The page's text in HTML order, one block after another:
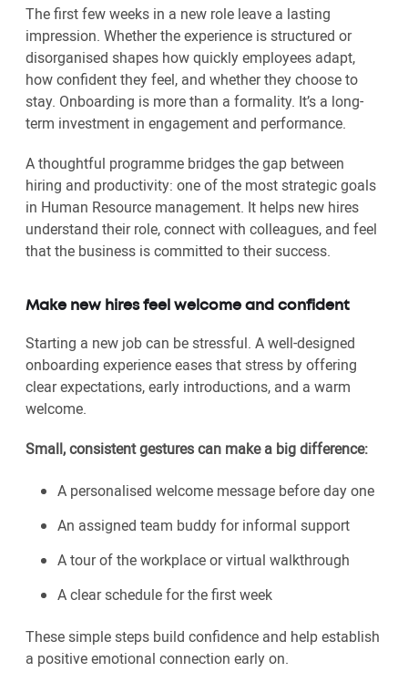
The first few weeks in a new role leave a lasting
impression. Whether the experience is structured or
disorganised shapes how quickly employees adapt,
how confident they feel, and whether they choose to
stay. Onboarding is more than a formality. It’s a long-
term investment in engagement and performance.
A thoughtful programme bridges the gap between
hiring and productivity: one of the most strategic goals
in Human Resource management. It helps new hires
understand their role, connect with colleagues, and feel
that the business is committed to their success.
Make new hires feel welcome and confident
Starting a new job can be stressful. A well-designed
onboarding experience eases that stress by offering
clear expectations, early introductions, and a warm
welcome.
Small, consistent gestures can make a big difference:
A personalised welcome message before day one
An assigned team buddy for informal support
A tour of the workplace or virtual walkthrough
A clear schedule for the first week
These simple steps build confidence and help establish
a positive emotional connection early on.